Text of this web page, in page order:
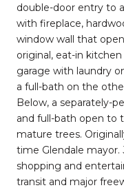
double-door entry to
with fireplace,
window wall that
original, eat-in
garage with laundry
a full-bath on the
Below, a separately-
and full-bath open to
mature trees.
time Glendale mayor.
shopping and
transit and major